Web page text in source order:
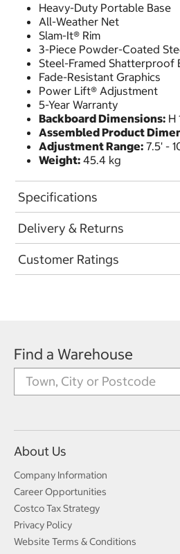
Heavy-Duty Portable Base
All-Weather Net
Slam-It® Rim
3-Piece Powder-Coated
Steel-Framed Shatterproof
Fade-Resistant Graphics
Power Lift® Adjustment
5-Year Warranty
Backboard Dimensions: H
Assembled Product
Adjustment Range: 7.5' -
Weight: 45.4 kg
Specifications
Delivery & Returns
Customer Ratings
Find a Warehouse
About Us
Company Information
Career Opportunities
Costco Tax Strategy
Privacy Policy
Website Terms & Conditions